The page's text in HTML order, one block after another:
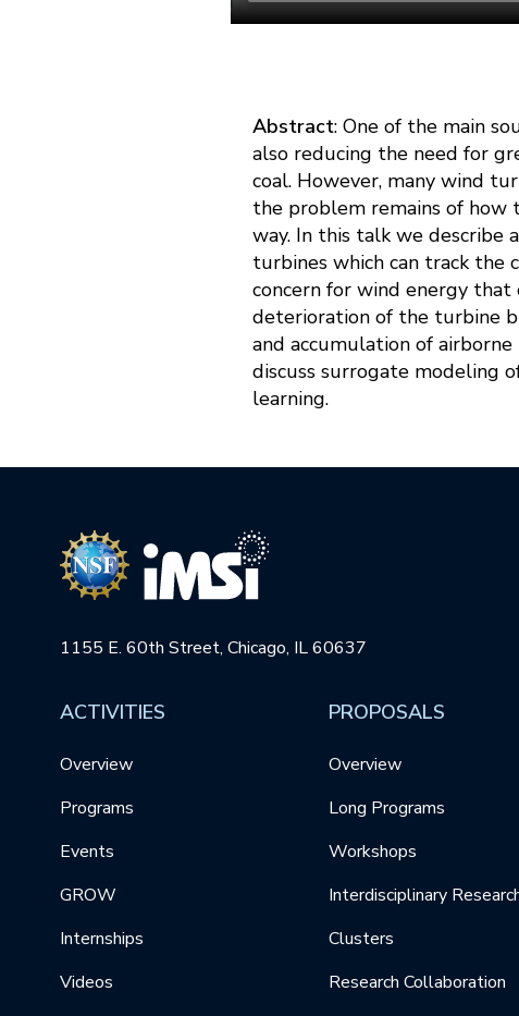
Abstract: One of the main
also reducing the need for
coal. However, many wind
the problem remains of how
way. In this talk we describe
turbines which can track the
concern for wind energy
deterioration of the turbine
and accumulation of
discuss surrogate modeling
learning.
1155 E. 60th Street, Chicago, IL 60637
ACTIVITIES
Overview
Programs
Events
GROW
Internships
Videos
PROPOSALS
Overview
Long Programs
Workshops
Interdisciplinary
Clusters
Research Collaboration